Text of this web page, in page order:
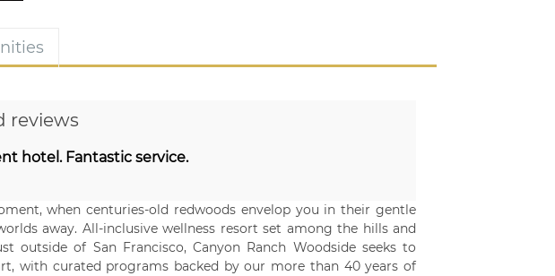
reviews
hotel. Fantastic service.
when centuries-old redwoods envelop you in their gentle
away. All-inclusive wellness resort set among the hills and
outside of San Francisco, Canyon Ranch Woodside seeks to
with curated programs backed by our more than 40 years of